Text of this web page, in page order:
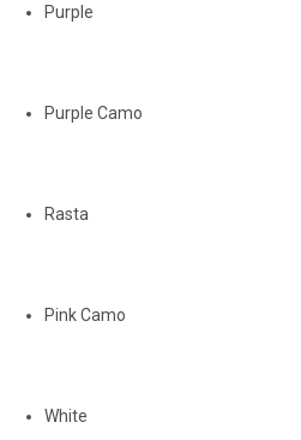
Purple
Purple Camo
Rasta
Pink Camo
White